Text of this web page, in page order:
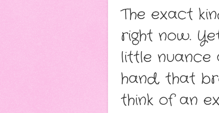
The exact
right now.
little nuance
hand, that
think of an